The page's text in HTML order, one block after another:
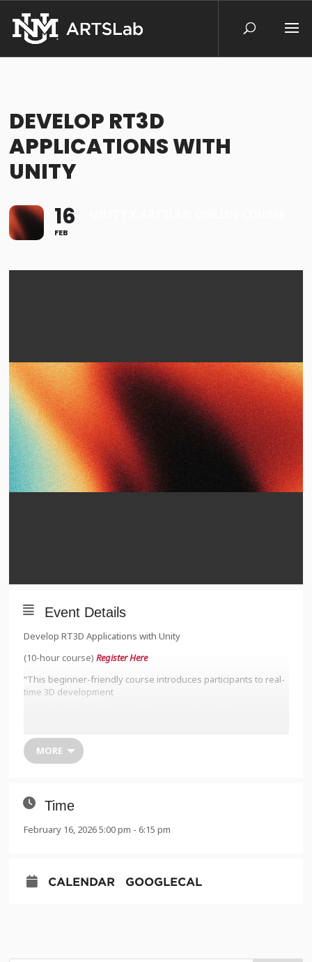
DEVELOP RT3D
APPLICATIONS WITH
UNITY
16
FEB
Event Details
Develop RT3D Applications with Unity
(10-hour course)Register Here
“This beginner-friendly course introduces participants to real-
time 3D development
create real-time 3D (RT3D) applications for simulation, training,
and spatial visualization
designed to equip
Tuesday 2/17, 5-7:30pm
MORE
Time
February 16, 2026 5:00 pm - 6:15 pm
CALENDAR GOOGLECAL